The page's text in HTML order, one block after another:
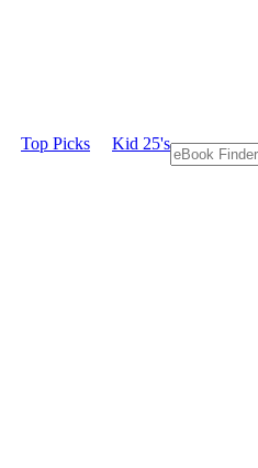
Top Picks Kid 25's